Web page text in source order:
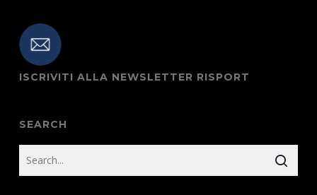
ISCRIVITI ALLA NEWSLETTER RISPORT
SEARCH